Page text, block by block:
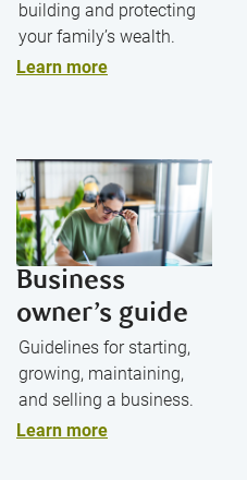
building and protecting
your family’s wealth.
Learn more
Business
owner’s guide
Guidelines for starting,
growing, maintaining,
and selling a business.
Learn more